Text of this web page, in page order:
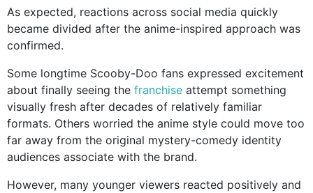
As expected, reactions across social media quickly
became divided after the anime-inspired approach was
confirmed.
Some longtime Scooby-Doo fans expressed excitement
about finally seeing the franchise attempt something
visually fresh after decades of relatively familiar
formats. Others worried the anime style could move too
far away from the original mystery-comedy identity
audiences associate with the brand.
However, many younger viewers reacted positively and